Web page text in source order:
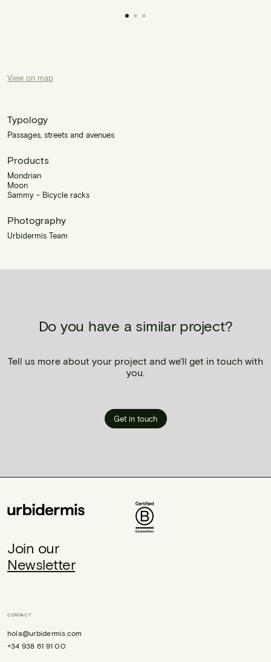
View on map
Typology
Passages, streets and avenues
Products
Mondrian
Moon
Sammy - Bicycle racks
Photography
Urbidermis Team
Do you have a similar project?
Tell us more about your project and we'll get in touch with
you.
Get in touch
Join our
Newsletter
CONTACT
hola@urbidermis.com
+34 938 61 91 00